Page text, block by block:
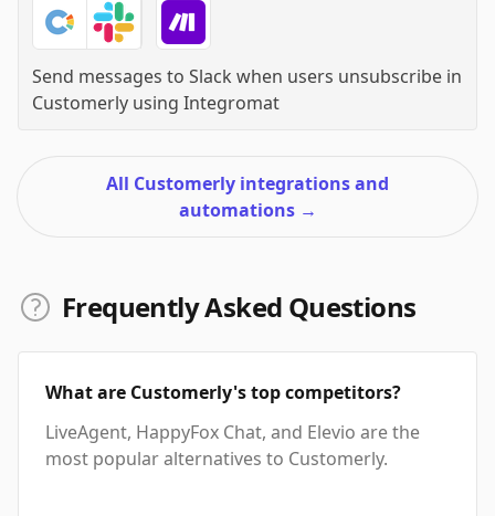
Send messages to Slack when users unsubscribe in
Customerly using Integromat
All Customerly integrations and
automations →
Frequently Asked Questions
What are Customerly's top competitors?
LiveAgent, HappyFox Chat, and Elevio are the
most popular alternatives to Customerly.